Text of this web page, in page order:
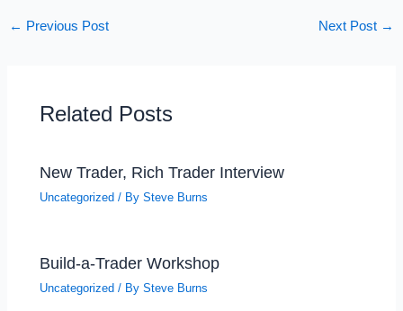
← Previous Post Next Post →
Related Posts
New Trader, Rich Trader Interview
Uncategorized / BySteve Burns
Build-a-Trader Workshop
Uncategorized / BySteve Burns